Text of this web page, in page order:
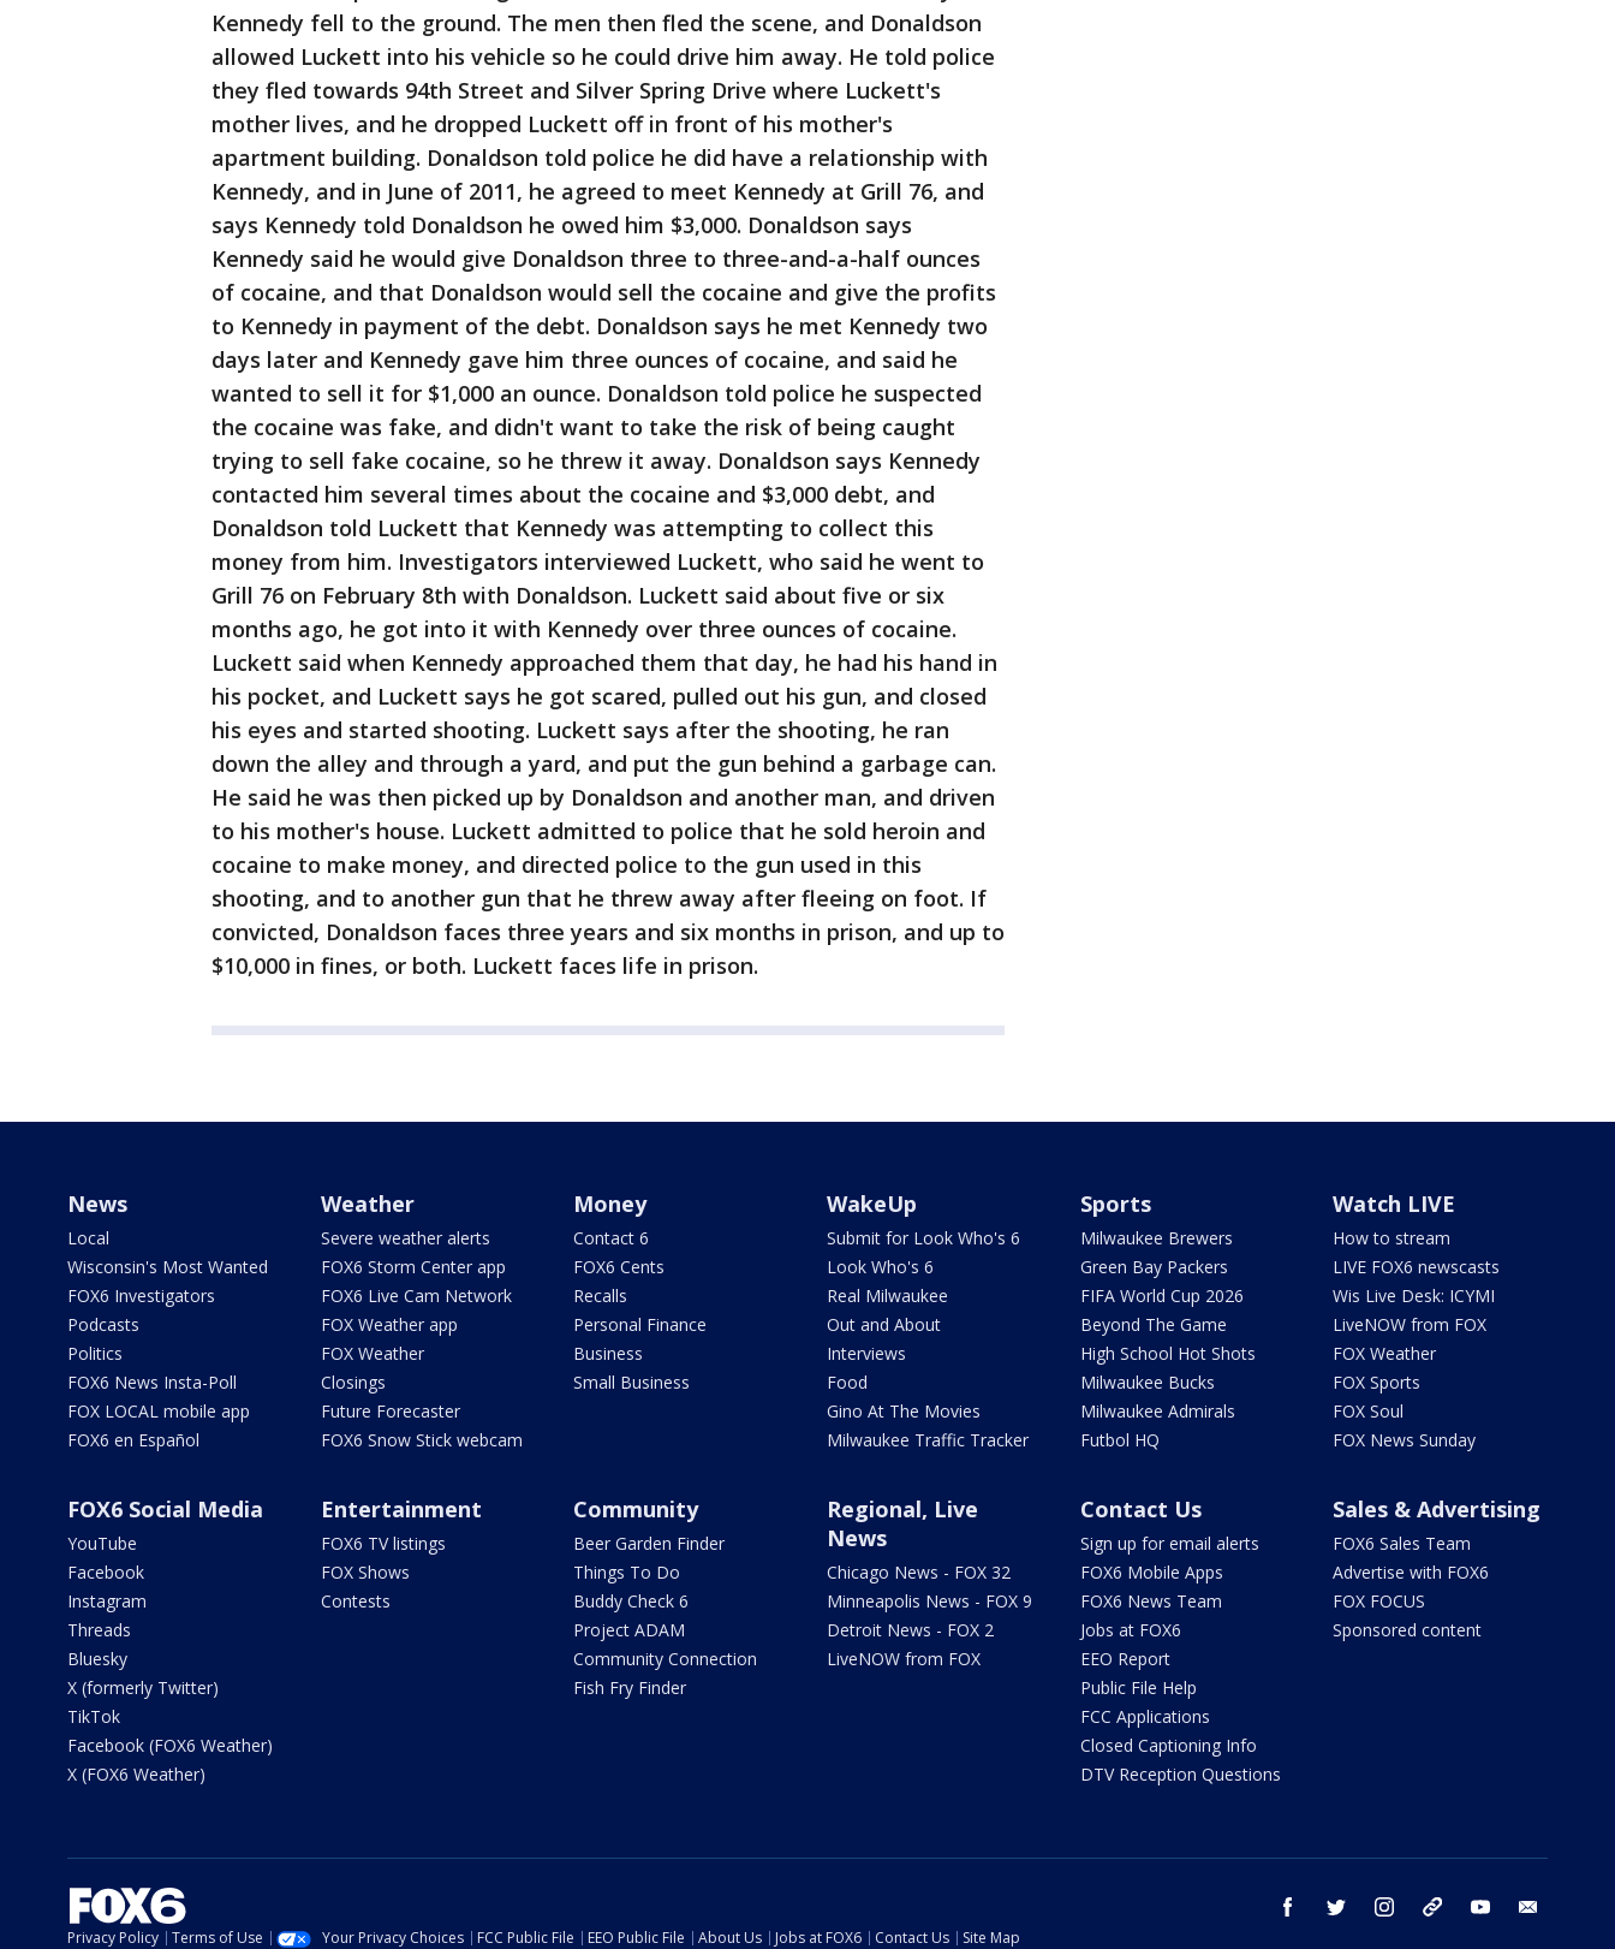
Kennedy fell to the ground. The men then fled the scene, and Donaldson
allowed Luckett into his vehicle so he could drive him away. He told police
they fled towards 94th Street and Silver Spring Drive where Luckett's
mother lives, and he dropped Luckett off in front of his mother's
apartment building. Donaldson told police he did have a relationship with
Kennedy, and in June of 2011, he agreed to meet Kennedy at Grill 76, and
says Kennedy told Donaldson he owed him $3,000. Donaldson says
Kennedy said he would give Donaldson three to three-and-a-half ounces
of cocaine, and that Donaldson would sell the cocaine and give the profits
to Kennedy in payment of the debt. Donaldson says he met Kennedy two
days later and Kennedy gave him three ounces of cocaine, and said he
wanted to sell it for $1,000 an ounce. Donaldson told police he suspected
the cocaine was fake, and didn't want to take the risk of being caught
trying to sell fake cocaine, so he threw it away. Donaldson says Kennedy
contacted him several times about the cocaine and $3,000 debt, and
Donaldson told Luckett that Kennedy was attempting to collect this
money from him. Investigators interviewed Luckett, who said he went to
Grill 76 on February 8th with Donaldson. Luckett said about five or six
months ago, he got into it with Kennedy over three ounces of cocaine.
Luckett said when Kennedy approached them that day, he had his hand in
his pocket, and Luckett says he got scared, pulled out his gun, and closed
his eyes and started shooting. Luckett says after the shooting, he ran
down the alley and through a yard, and put the gun behind a garbage can.
He said he was then picked up by Donaldson and another man, and driven
to his mother's house. Luckett admitted to police that he sold heroin and
cocaine to make money, and directed police to the gun used in this
shooting, and to another gun that he threw away after fleeing on foot. If
convicted, Donaldson faces three years and six months in prison, and up to
$10,000 in fines, or both. Luckett faces life in prison.
News
Local
Wisconsin's Most Wanted
FOX6 Investigators
Podcasts
Politics
FOX6 News Insta-Poll
FOX LOCAL mobile app
FOX6 en Español
Weather
Severe weather alerts
FOX6 Storm Center app
FOX6 Live Cam Network
FOX Weather app
FOX Weather
Closings
Future Forecaster
FOX6 Snow Stick webcam
Money
Contact 6
FOX6 Cents
Recalls
Personal Finance
Business
Small Business
WakeUp
Submit for Look Who's 6
Look Who's 6
Real Milwaukee
Out and About
Interviews
Food
Gino At The Movies
Milwaukee Traffic Tracker
Sports
Milwaukee Brewers
Green Bay Packers
FIFA World Cup 2026
Beyond The Game
High School Hot Shots
Milwaukee Bucks
Milwaukee Admirals
Futbol HQ
Watch LIVE
How to stream
LIVE FOX6 newscasts
Wis Live Desk: ICYMI
LiveNOW from FOX
FOX Weather
FOX Sports
FOX Soul
FOX News Sunday
FOX6 Social Media
YouTube
Facebook
Instagram
Threads
Bluesky
X (formerly Twitter)
TikTok
Facebook (FOX6 Weather)
X (FOX6 Weather)
Entertainment
FOX6 TV listings
FOX Shows
Contests
Community
Beer Garden Finder
Things To Do
Buddy Check 6
Project ADAM
Community Connection
Fish Fry Finder
Regional, Live
News
Chicago News - FOX 32
Minneapolis News - FOX 9
Detroit News - FOX 2
LiveNOW from FOX
Contact Us
Sign up for email alerts
FOX6 Mobile Apps
FOX6 News Team
Jobs at FOX6
EEO Report
Public File Help
FCC Applications
Closed Captioning Info
DTV Reception Questions
Sales & Advertising
FOX6 Sales Team
Advertise with FOX6
FOX FOCUS
Sponsored content
facebook twitter instagram threads youtube
Privacy Policy Terms of Use Your Privacy Choices FCC Public File EEO Public File About Us Jobs at FOX6 Contact Us Site Map